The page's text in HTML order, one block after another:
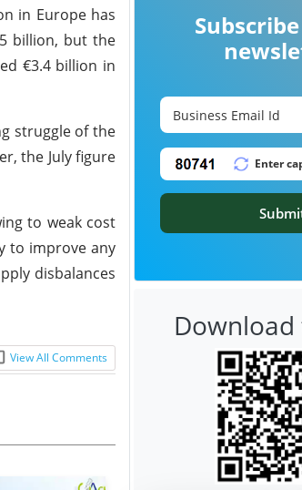
in Europe has
billion, but the
€3.4 billion in
struggle of the
the July figure
to weak cost
to improve any
disbalances
View All Comments